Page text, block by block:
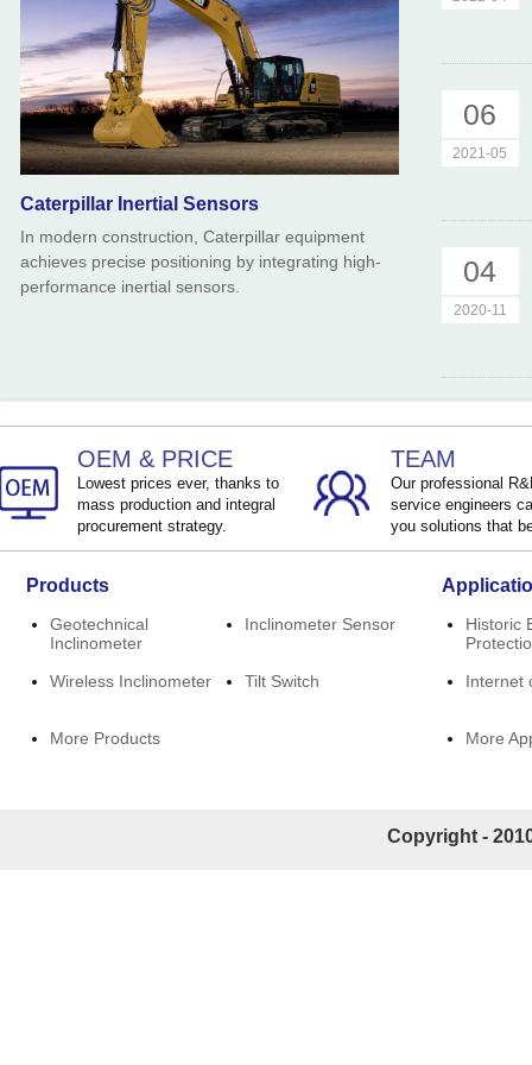
Caterpillar Inertial Sensors
In modern construction, Caterpillar equipment
achieves precise positioning by integrating high-
performance inertial sensors.
06
2021-05
04
2020-11
OEM & PRICE
Lowest prices ever, thanks to
mass production and integral
procurement strategy.
TEAM
Our professional
service engineers
you solutions that
Products
Geotechnical
Inclinometer
Inclinometer Sensor
Wireless Inclinometer Tilt Switch
More Products
Historic
Internet
More
Copyright -